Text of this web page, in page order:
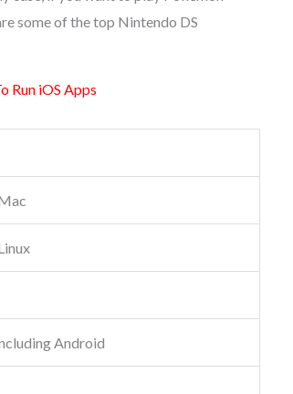
some of the top Nintendo DS
Run iOS Apps
Android